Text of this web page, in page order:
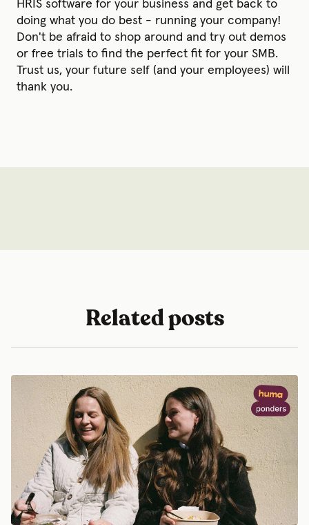
HRIS software for your business and get back to
doing what you do best - running your company!
Don't be afraid to shop around and try out demos
or free trials to find the perfect fit for your SMB.
Trust us, your future self (and your employees) will
thank you.
Related posts